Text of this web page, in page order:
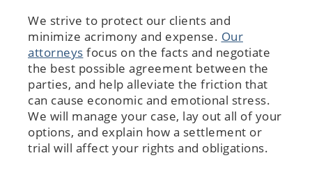
We strive to protect our clients and
minimize acrimony and expense. Our
attorneys focus on the facts and negotiate
the best possible agreement between the
parties, and help alleviate the friction that
can cause economic and emotional stress.
We will manage your case, lay out all of your
options, and explain how a settlement or
trial will affect your rights and obligations.